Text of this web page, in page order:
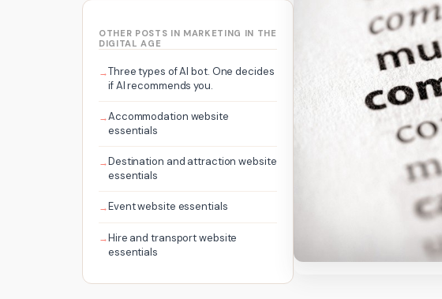
OTHER POSTS IN MARKETING IN THE
DIGITAL AGE
Three types of AI bot. One decides
if AI recommends you.
Accommodation website
essentials
Destination and attraction website
essentials
Event website essentials
Hire and transport website
essentials